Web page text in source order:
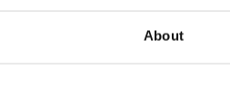
About